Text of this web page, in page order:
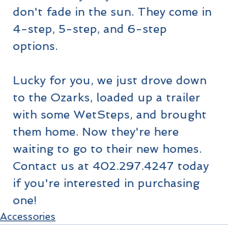
don't fade in the sun. They come in
4-step, 5-step, and 6-step
options.
Lucky for you, we just drove down
to the Ozarks, loaded up a trailer
with some WetSteps, and brought
them home. Now they're here
waiting to go to their new homes.
Contact us at 402.297.4247 today
if you're interested in purchasing
one!
Accessories